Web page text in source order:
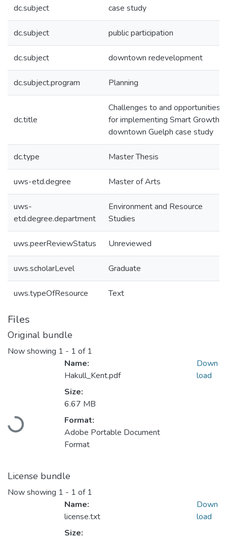
dc.subject case study
dc.subject public participation
dc.subject downtown redevelopment
dc.subject.program Planning
dc.title
Challenges to and opportunities
for implementing Smart Growth:
downtown Guelph case study
dc.type Master Thesis
uws-etd.degree Master of Arts
uws-
etd.degree.department
Environment and Resource
Studies
uws.peerReviewStatus Unreviewed
uws.scholarLevel Graduate
uws.typeOfResource Text
Files
Original bundle
Now showing 1 - 1 of 1
Loading...
Name:
Hakull_Kent.pdf
Size:
6.67 MB
Format:
Adobe Portable Document
Format
Down
load
License bundle
Now showing 1 - 1 of 1
Name:
license.txt
Size:
Down
load